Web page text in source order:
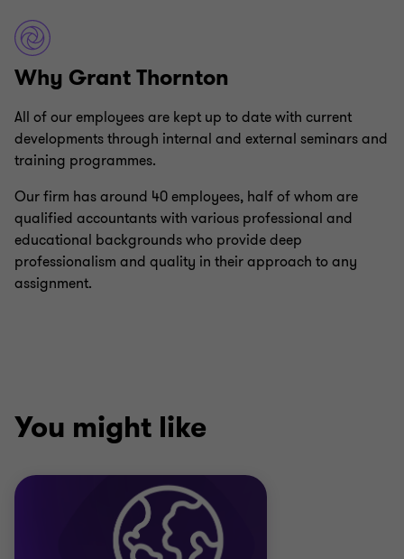
Why Grant Thornton
All of our employees are kept up to date with current
developments through internal and external seminars and
training programmes.
Our firm has around 40 employees, half of whom are
qualified accountants with various professional and
educational backgrounds who provide deep
professionalism and quality in their approach to any
assignment.
You might like